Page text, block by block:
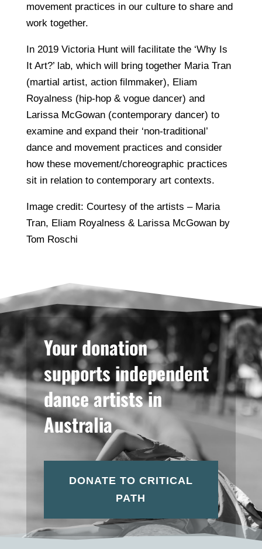
movement practices in our culture to share and
work together.
In 2019 Victoria Hunt will facilitate the ‘Why Is
It Art?’ lab, which will bring together Maria Tran
(martial artist, action filmmaker), Eliam
Royalness (hip-hop & vogue dancer) and
Larissa McGowan (contemporary dancer) to
examine and expand their ‘non-traditional’
dance and movement practices and consider
how these movement/choreographic practices
sit in relation to contemporary art contexts.
Image credit: Courtesy of the artists – Maria
Tran, Eliam Royalness & Larissa McGowan by
Tom Roschi
Your donation
supports independent
dance artists in
Australia
DONATE TO CRITICAL
PATH